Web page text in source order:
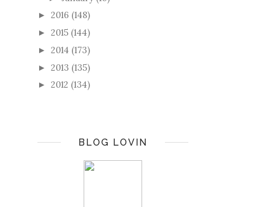
► 2016 (148)
► 2015 (144)
► 2014 (173)
► 2013 (135)
► 2012 (134)
BLOG LOVIN